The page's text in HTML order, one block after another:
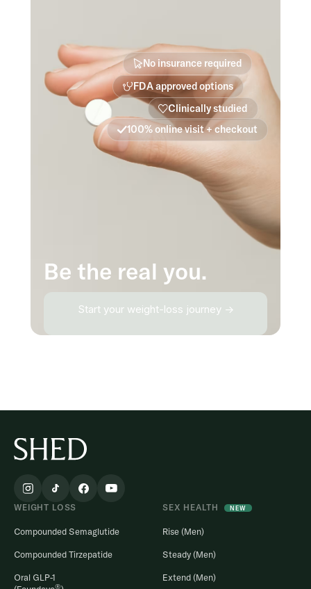
Be the real you.
Start your weight-loss journey →
No insurance required
FDA approved options
Clinically studied
100% online visit + checkout
WEIGHT LOSS
Compounded Semaglutide
Compounded Tirzepatide
Oral GLP-1
®
SEX HEALTH NEW
Rise (Men)
Steady (Men)
Extend (Men)